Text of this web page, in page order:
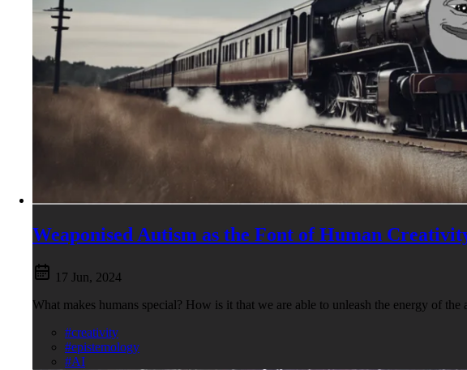
Weaponised Autism as the Font of Human
17 Jun, 2024
What makes humans special? How is it that we are able to unleash the energy of
#creativity
#epistemology
#AI